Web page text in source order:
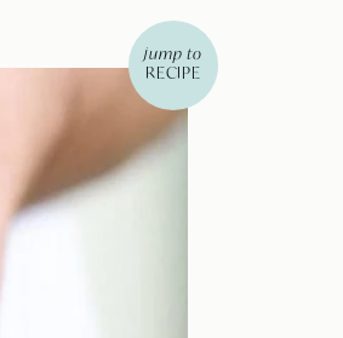
jump to
RECIPE